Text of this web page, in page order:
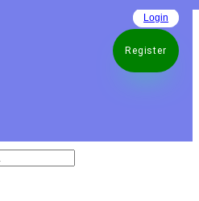
Login
Register